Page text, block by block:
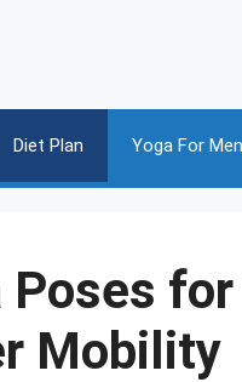
Diet Plan Yoga For Men
Poses
Mobility